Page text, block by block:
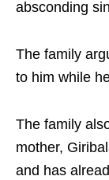
absconding
​The family
to him while
The family
mother,
and has